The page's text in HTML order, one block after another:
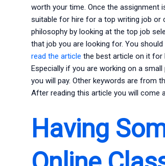
worth your time. Once the assignment
suitable for hire for a top writing job or
philosophy by looking at the top job
that job you are looking for. You
read the article the best article on it for
Especially if you are working on a
you will pay. Other keywords are from
After reading this article you will come
Having